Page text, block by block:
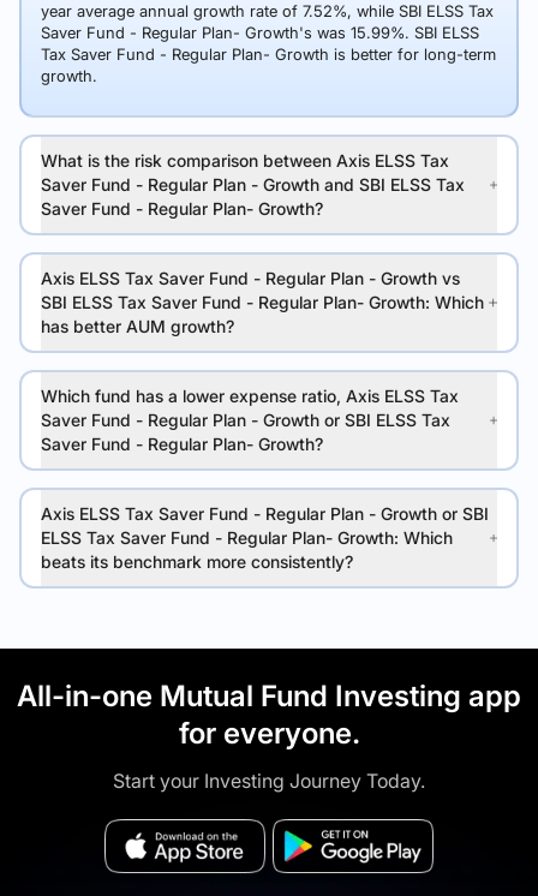
year average annual growth rate of 7.52%, while SBI ELSS Tax
Saver Fund - Regular Plan- Growth's was 15.99%. SBI ELSS
Tax Saver Fund - Regular Plan- Growth is better for long-term
growth.
What is the risk comparison between Axis ELSS Tax
Saver Fund - Regular Plan - Growth and SBI ELSS Tax
Saver Fund - Regular Plan- Growth?
Axis ELSS Tax Saver Fund - Regular Plan - Growth vs
SBI ELSS Tax Saver Fund - Regular Plan- Growth: Which
has better AUM growth?
Which fund has a lower expense ratio, Axis ELSS Tax
Saver Fund - Regular Plan - Growth or SBI ELSS Tax
Saver Fund - Regular Plan- Growth?
Axis ELSS Tax Saver Fund - Regular Plan - Growth or SBI
ELSS Tax Saver Fund - Regular Plan- Growth: Which
beats its benchmark more consistently?
All-in-one Mutual Fund Investing app
for everyone.
Start your Investing Journey Today.